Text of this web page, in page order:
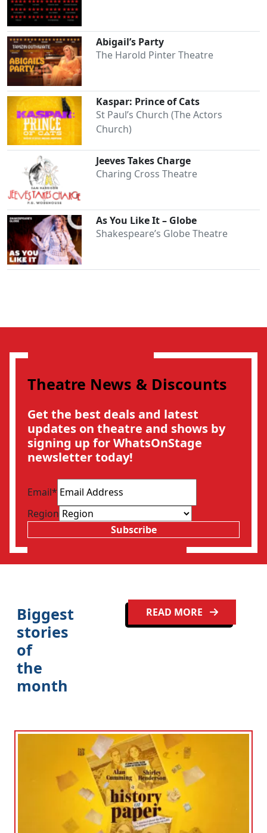
Abigail’s Party
The Harold Pinter Theatre
Kaspar: Prince of Cats
St Paul’s Church (The Actors
Church)
Jeeves Takes Charge
Charing Cross Theatre
As You Like It – Globe
Shakespeare’s Globe Theatre
Theatre News & Discounts
Get the best deals and latest
updates on theatre and shows by
signing up for WhatsOnStage
newsletter today!
Email*
Region
Subscribe
Biggest
stories
of
the
month
READ MORE